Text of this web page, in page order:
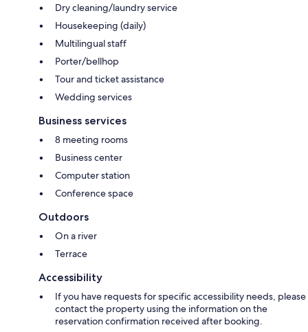
Dry cleaning/laundry service
Housekeeping (daily)
Multilingual staff
Porter/bellhop
Tour and ticket assistance
Wedding services
Business services
8 meeting rooms
Business center
Computer station
Conference space
Outdoors
On a river
Terrace
Accessibility
If you have requests for specific accessibility needs, please
contact the property using the information on the
reservation confirmation received after booking.